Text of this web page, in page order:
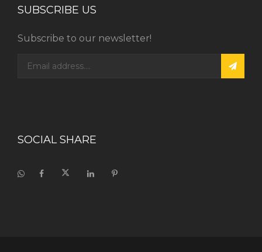
SUBSCRIBE US
Subscribe to our newsletter!
SOCIAL SHARE